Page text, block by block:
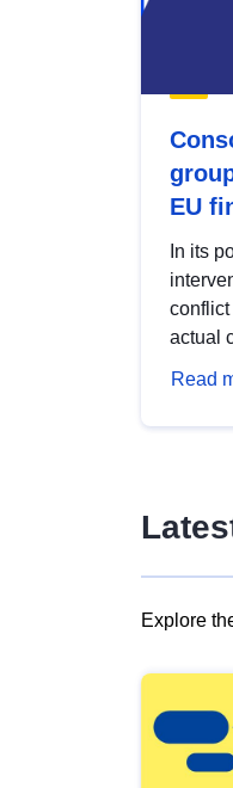
EU
In its
actual
Read
Explore
results
view
Latest